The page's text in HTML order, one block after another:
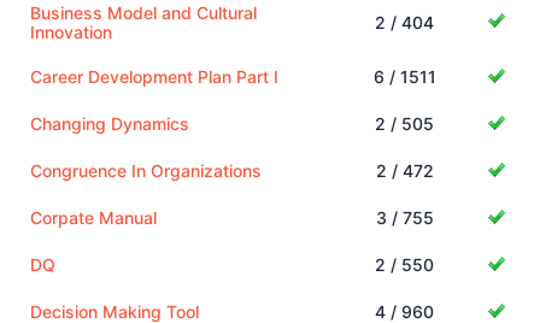
Business Model and Cultural
Innovation
2 / 404
Career Development Plan Part I 6 / 1511
Changing Dynamics 2 / 505
Congruence In Organizations 2 / 472
Corpate Manual 3 / 755
DQ 2 / 550
Decision Making Tool 4 / 960